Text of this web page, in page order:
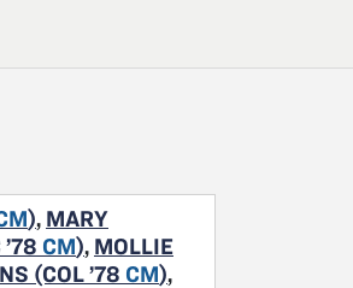
), MARY
CM), MOLLIE
(COL ’78 CM),